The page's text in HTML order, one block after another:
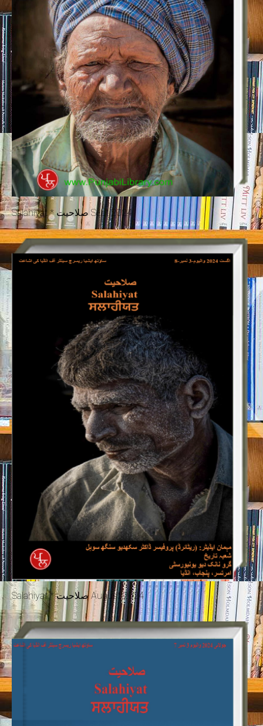
Salahiyat * صلاحیت Sept 2024
Salahiyat * صلاحیت August 2024